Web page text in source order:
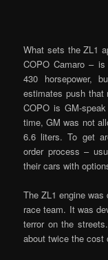
What sets the ZL1
COPO Camaro –
430 horsepower,
estimates push that
COPO is GM-
time, GM was not
6.6 liters. To get
order process –
their cars with
The ZL1 engine was
race team. It was
terror on the
about twice the cost